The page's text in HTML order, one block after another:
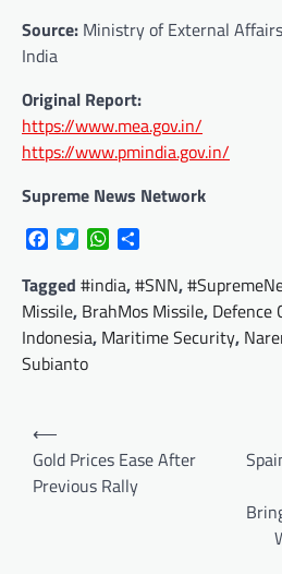
Source: Ministry of External
India
Original Report:
https://www.mea.gov.in/
https://www.pmindia.gov.in/
Supreme News Network
FacebookTwitterWhatsApp
Tagged #india,#SNN,
Missile, BrahMos Missile, Defence
Indonesia, Maritime Security,
Subianto
Post
navigation
⟵
Gold Prices Ease After
Previous Rally